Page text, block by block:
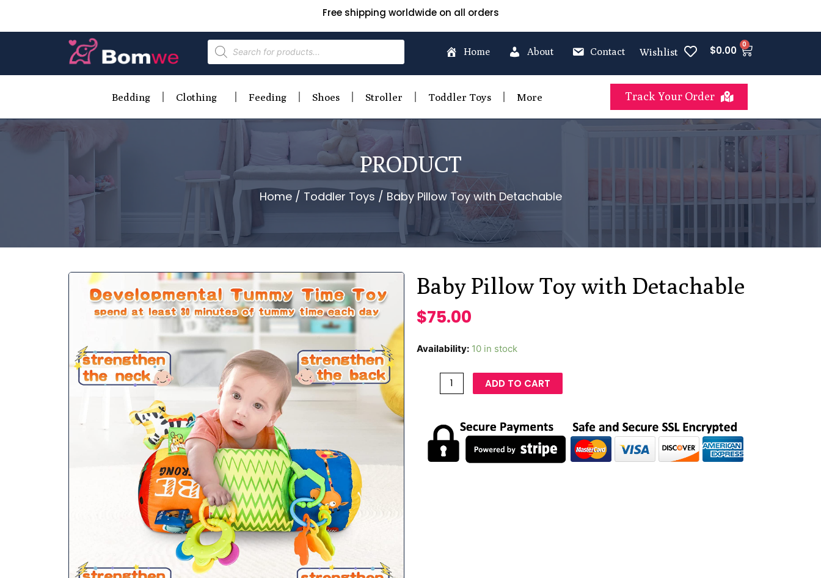
Free shipping worldwide on all orders
Home About Contact Wishlist $0.00 0
Bedding Clothing Feeding Shoes Stroller Toddler Toys More Track Your Order
PRODUCT
Home/ Toddler Toys / Baby Pillow Toy with Detachable
Baby Pillow Toy with Detachable
$75.00
Availability: 10 in stock
ADD TO CART